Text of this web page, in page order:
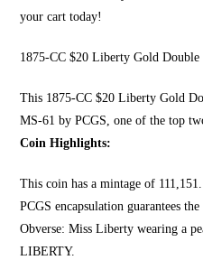
your cart today!
1875-CC $20 Liberty Gold Double
This 1875-CC $20 Liberty Gold
MS-61 by PCGS, one of the top
Coin Highlights:
This coin has a mintage of 111,151.
PCGS encapsulation guarantees
Obverse:Miss Liberty wearing a
LIBERTY.